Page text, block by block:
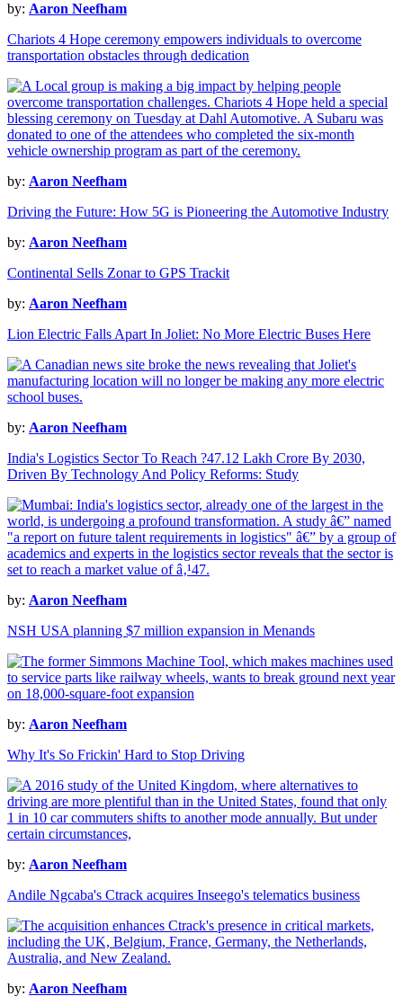
by: Aaron Neefham
Chariots 4 Hope ceremony empowers individuals to overcome
transportation obstacles through dedication
by: Aaron Neefham
Driving the Future: How 5G is Pioneering the Automotive Industry
by: Aaron Neefham
Continental Sells Zonar to GPS Trackit
by: Aaron Neefham
Lion Electric Falls Apart In Joliet: No More Electric Buses Here
by: Aaron Neefham
India's Logistics Sector To Reach ?47.12 Lakh Crore By 2030,
Driven By Technology And Policy Reforms: Study
by: Aaron Neefham
NSH USA planning $7 million expansion in Menands
by: Aaron Neefham
Why It's So Frickin' Hard to Stop Driving
by: Aaron Neefham
Andile Ngcaba's Ctrack acquires Inseego's telematics business
by: Aaron Neefham